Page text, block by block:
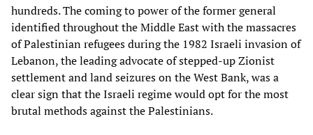
hundreds. The coming to power of the former general
identified throughout the Middle East with the massacres
of Palestinian refugees during the 1982 Israeli invasion of
Lebanon, the leading advocate of stepped-up Zionist
settlement and land seizures on the West Bank, was a
clear sign that the Israeli regime would opt for the most
brutal methods against the Palestinians.